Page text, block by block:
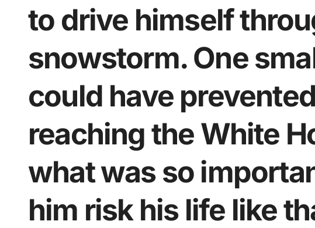
to drive himself
snowstorm. One
could have
reaching the White
what was so
him risk his life like